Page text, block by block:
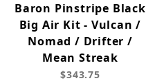
Baron Pinstripe Black
Big Air Kit - Vulcan /
Nomad / Drifter /
Mean Streak
$343.75